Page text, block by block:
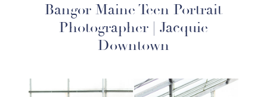
Bangor Maine Teen Portrait
Photographer | Jacquie
Downtown